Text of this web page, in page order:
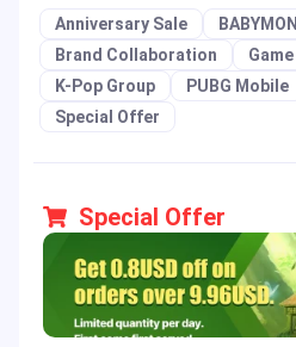
Anniversary Sale
Brand Collaboration
K-Pop Group
PUBG Mobile
Special Offer
Special Offer